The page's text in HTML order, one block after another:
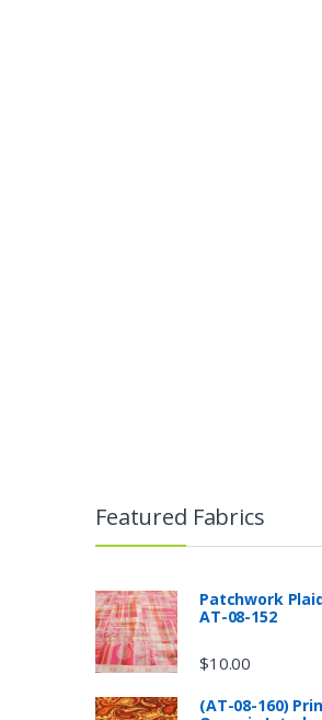
Featured Fabrics
Patchwork
AT-08-152
$10.00
(AT-08-160)